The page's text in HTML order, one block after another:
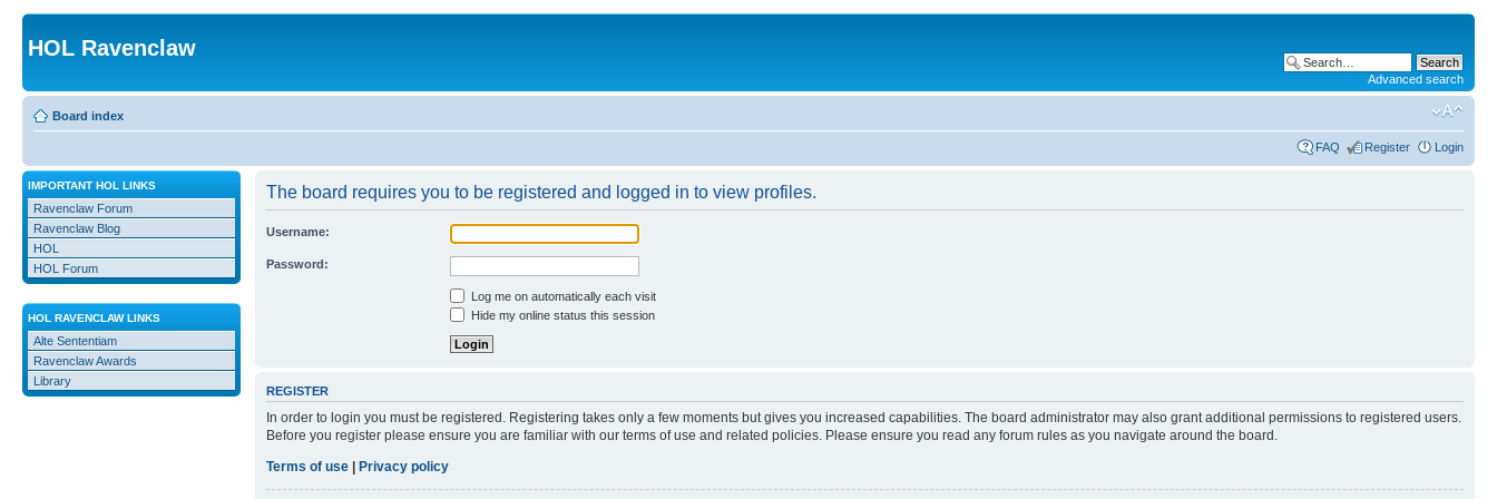
HOL Ravenclaw
Advanced search
Board index
FAQ Register Login
IMPORTANT HOL LINKS
Ravenclaw Forum
Ravenclaw Blog
HOL
HOL Forum
HOL RAVENCLAW LINKS
Alte Sententiam
Ravenclaw Awards
Library
The board requires you to be registered and logged in to view profiles.
Username:
Password:
Log me on automatically each visit
Hide my online status this session
REGISTER
In order to login you must be registered. Registering takes only a few moments but gives you increased capabilities. The board administrator may also grant additional permissions to registered users.
Before you register please ensure you are familiar with our terms of use and related policies. Please ensure you read any forum rules as you navigate around the board.
Terms of use| Privacy policy